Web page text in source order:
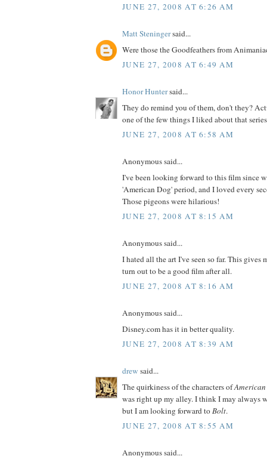
JUNE 27, 2008 AT 6:26 AM
Matt Steningersaid...
Were those the Goodfeathers from
JUNE 27, 2008 AT 6:49 AM
Honor Huntersaid...
They do remind you of them, don't they?
one of the few things I liked about that
JUNE 27, 2008 AT 6:58 AM
Anonymous said...
I've been looking forward to this film since
'American Dog' period, and I loved every
Those pigeons were hilarious!
JUNE 27, 2008 AT 8:15 AM
Anonymous said...
I hated all the art I've seen so far. This gives
turn out to be a good film after all.
JUNE 27, 2008 AT 8:16 AM
Anonymous said...
Disney.com has it in better quality.
JUNE 27, 2008 AT 8:39 AM
drew said...
The quirkiness of the characters of
was right up my alley. I think I may always
but I am looking forward to Bolt.
JUNE 27, 2008 AT 8:55 AM
Anonymous said...